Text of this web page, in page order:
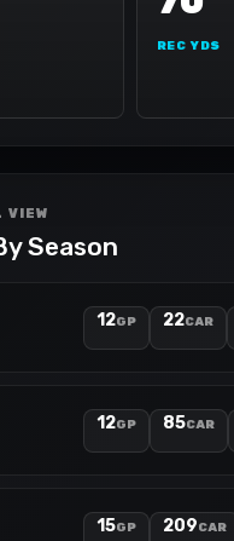
REC YDS
VIEW
Season
12GP 22CAR
12GP 85CAR
15GP 209CAR